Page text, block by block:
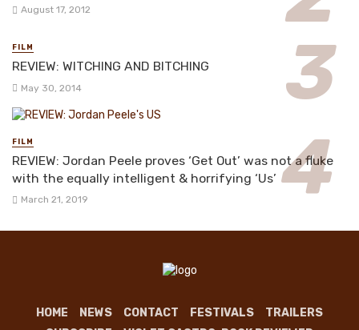
August 17, 2012
FILM
REVIEW: WITCHING AND BITCHING
May 30, 2014
FILM
REVIEW: Jordan Peele proves ‘Get Out’ was not a fluke
with the equally intelligent & horrifying ‘Us’
March 21, 2019
HOME NEWS CONTACT FESTIVALS
TRAILERS